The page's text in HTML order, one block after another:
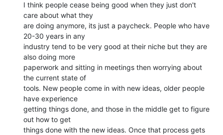
I think people cease being good when they just don't
care about what they
are doing anymore, its just a paycheck. People who have
20-30 years in any
industry tend to be very good at their niche but they are
also doing more
paperwork and sitting in meetings then worrying about
the current state of
tools. New people come in with new ideas, older people
have experience
getting things done, and those in the middle get to figure
out how to get
things done with the new ideas. Once that process gets